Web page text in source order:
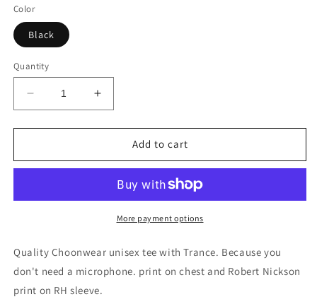
Color
Black
Quantity
Decrease
quantity
for
Because
Tee
Increase
quantity
for
Trance
Because
Unisex
Tee
Add to cart
More payment options
Quality Choonwear unisex tee with Trance. Because you
don't need a microphone. print on chest and Robert Nickson
print on RH sleeve.